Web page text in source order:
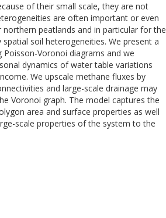
of their small scale, they are not
are often important or even
peatlands and in particular for the
soil heterogeneities. We present a
Voronoi diagrams and we
dynamics of water table variations
We upscale methane fluxes by
and large-scale drainage may
Voronoi graph. The model captures the
area and surface properties as well
scale properties of the system to the